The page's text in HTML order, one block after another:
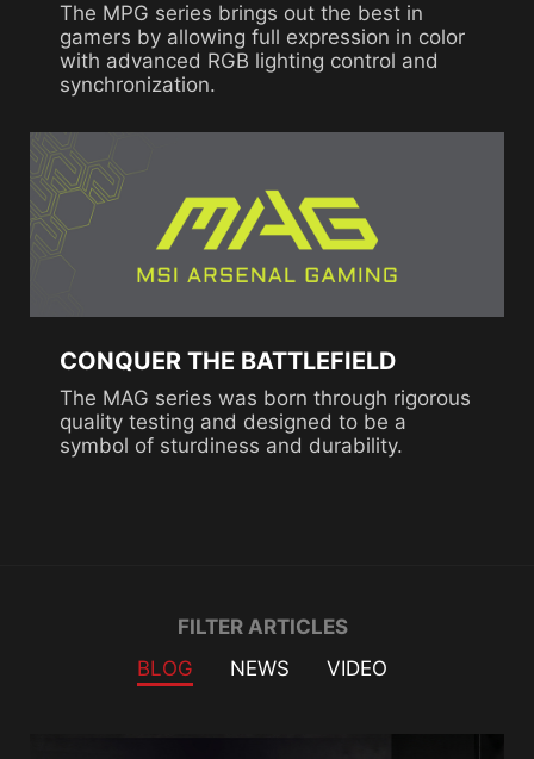
The MPG series brings out the best in
gamers by allowing full expression in color
with advanced RGB lighting control and
synchronization.
CONQUER THE BATTLEFIELD
The MAG series was born through rigorous
quality testing and designed to be a
symbol of sturdiness and durability.
FILTER ARTICLES
BLOG
NEWS VIDEO